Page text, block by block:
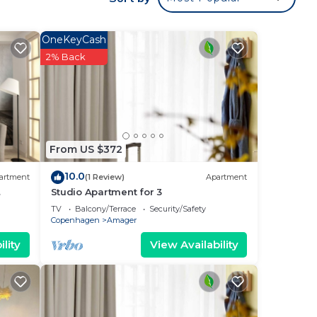
to
From US $372
OneKeyCash
2% Back
10.0(1 Review) Apartment
Studio Apartment for 3
TV Balcony/Terrace
Security/Safety
Copenhagen
Amager
View Availability